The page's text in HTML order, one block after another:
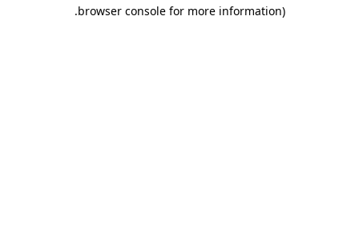
browser console for more information)
.